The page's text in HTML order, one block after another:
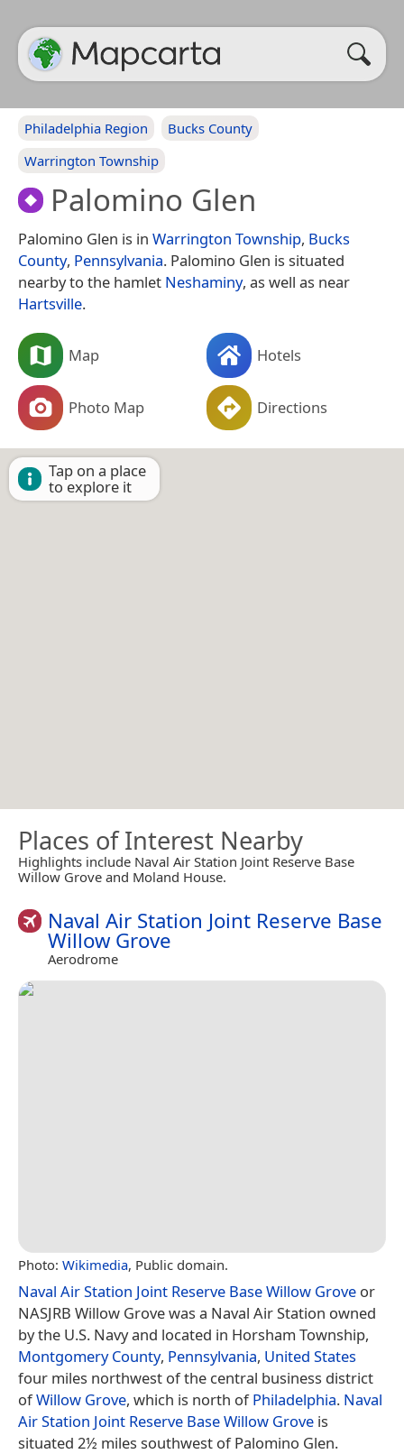
Philadelphia Region
Bucks County
Warrington Township
Palomino Glen
Palomino Glen is in Warrington Township, Bucks
County, Pennsylvania. Palomino Glen is situated
nearby to the hamlet Neshaminy, as well as near
Hartsville.
Map Hotels
Photo Map Directions
Tap on a place
to explore it
Places of Interest Nearby
Highlights include Naval Air Station Joint Reserve Base
Willow Grove and Moland House.
Naval Air Station Joint Reserve Base
Willow Grove
Aerodrome
Photo: Wikimedia, Public domain.
Naval Air Station Joint Reserve Base Willow Grove or
NASJRB Willow Grove was a Naval Air Station owned
by the U.S. Navy and located in Horsham Township,
Montgomery County, Pennsylvania, United States
four miles northwest of the central business district
ofWillow Grove, which is north ofPhiladelphia. Naval
Air Station Joint Reserve Base Willow Grove is
situated 2½ miles southwest of Palomino Glen.